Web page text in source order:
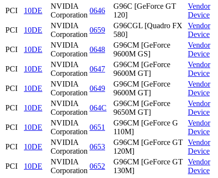
PCI
10DE
NVIDIA
Corporation
0646
G96C [GeForce GT
120]
Vendor
Device
PCI
10DE
NVIDIA
Corporation
0659
G96CGL [Quadro FX
580]
Vendor
Device
PCI
10DE
NVIDIA
Corporation
0648
G96CM [GeForce
9600M GS]
Vendor
Device
PCI
10DE
NVIDIA
Corporation
0647
G96CM [GeForce
9600M GT]
Vendor
Device
PCI
10DE
NVIDIA
Corporation
0649
G96CM [GeForce
9600M GT]
Vendor
Device
PCI
10DE
NVIDIA
Corporation
064C
G96CM [GeForce
9650M GT]
Vendor
Device
PCI
10DE
NVIDIA
Corporation
0651
G96CM [GeForce G
110M]
Vendor
Device
PCI
10DE
NVIDIA
Corporation
0653
G96CM [GeForce GT
120M]
Vendor
Device
PCI
10DE
NVIDIA
Corporation
0652
G96CM [GeForce GT
130M]
Vendor
Device